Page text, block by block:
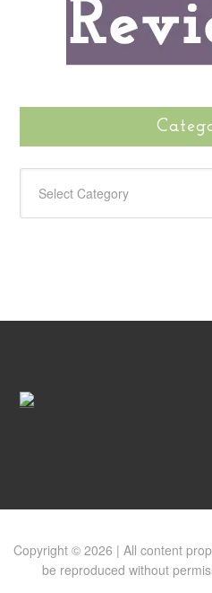
Copyright © 2026 | All content
be reproduced without